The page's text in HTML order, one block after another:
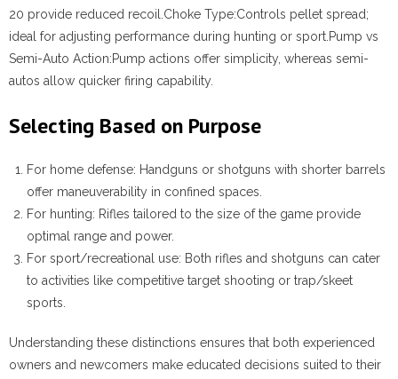
20 provide reduced recoil. Choke Type:Controls pellet spread;
ideal for adjusting performance during hunting or sport. Pump vs
Semi-Auto Action:Pump actions offer simplicity, whereas semi-
autos allow quicker firing capability.
Selecting Based on Purpose
For home defense: Handguns or shotguns with shorter barrels
offer maneuverability in confined spaces.
For hunting: Rifles tailored to the size of the game provide
optimal range and power.
For sport/recreational use: Both rifles and shotguns can cater
to activities like competitive target shooting or trap/skeet
sports.
Understanding these distinctions ensures that both experienced
owners and newcomers make educated decisions suited to their